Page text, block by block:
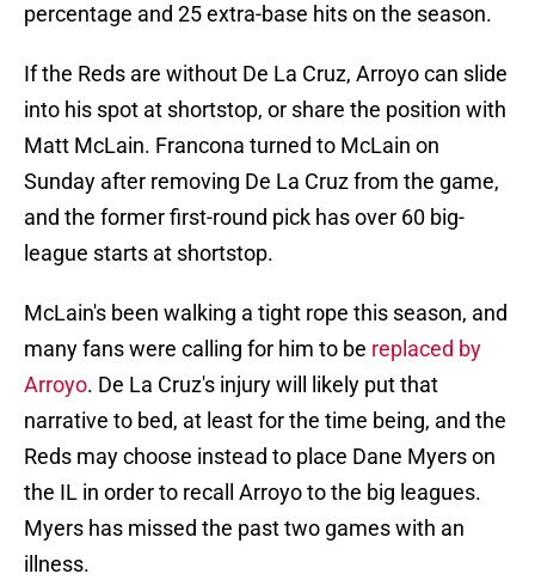
percentage and 25 extra-base hits on the season.
If the Reds are without De La Cruz, Arroyo can slide
into his spot at shortstop, or share the position with
Matt McLain. Francona turned to McLain on
Sunday after removing De La Cruz from the game,
and the former first-round pick has over 60 big-
league starts at shortstop.
McLain's been walking a tight rope this season, and
many fans were calling for him to be replaced by
Arroyo. De La Cruz's injury will likely put that
narrative to bed, at least for the time being, and the
Reds may choose instead to place Dane Myers on
the IL in order to recall Arroyo to the big leagues.
Myers has missed the past two games with an
illness.